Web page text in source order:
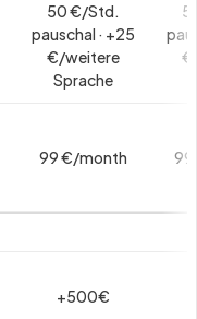
50 €/Std.
pauschal · +25
€/weitere
Sprache
99 €/month 99
+500€